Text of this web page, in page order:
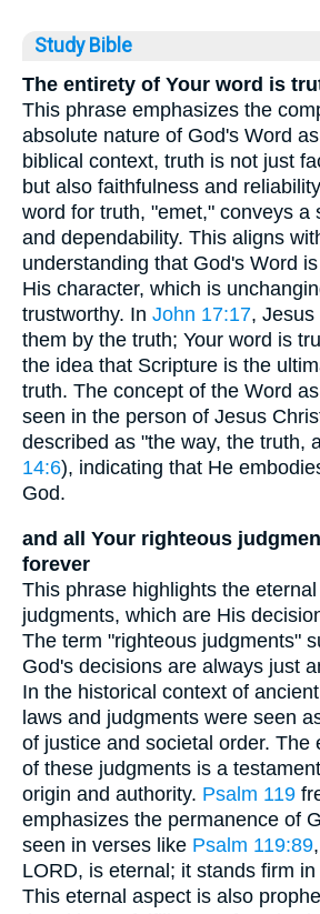
Study Bible
The entirety of Your word is
This phrase emphasizes the
absolute nature of God's Word
biblical context, truth is not just
but also faithfulness and
word for truth, "emet," conveys a
and dependability. This aligns
understanding that God's Word
His character, which is
trustworthy. In John 17:17, Jesus
them by the truth; Your word is
the idea that Scripture is the
truth. The concept of the Word
seen in the person of Jesus
described as "the way, the truth,
14:6), indicating that He
God.
and all Your righteous
forever
This phrase highlights the
judgments, which are His
The term "righteous judgments"
God's decisions are always just
In the historical context of
laws and judgments were seen
of justice and societal order. The
of these judgments is a
origin and authority. Psalm 119
emphasizes the permanence of
seen in verses like Psalm 119:89
LORD, is eternal; it stands firm
This eternal aspect is also